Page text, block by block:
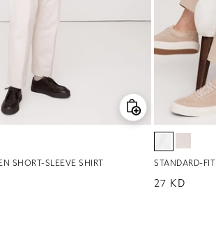
SHORT-SLEEVE SHIRT STANDARD-
Regular
27 KD